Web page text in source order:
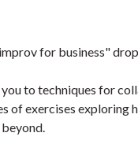
for business"
to techniques for
of exercises